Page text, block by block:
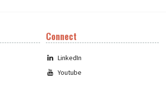
Connect
LinkedIn
Youtube